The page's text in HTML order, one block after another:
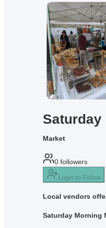
Saturday
Market
0 followers
Login to Follow
Local vendors
Saturday Morning